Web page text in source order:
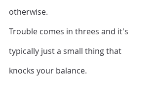
otherwise.
Trouble comes in threes and it's
typically just a small thing that
knocks your balance.